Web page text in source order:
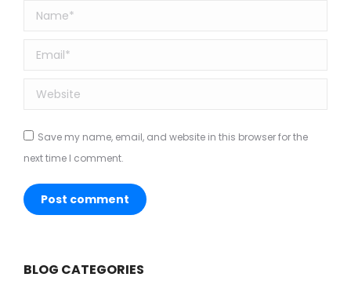
Name *
Email *
Website
Save my name, email, and website in this browser for the
next time I comment.
Post comment
BLOG CATEGORIES